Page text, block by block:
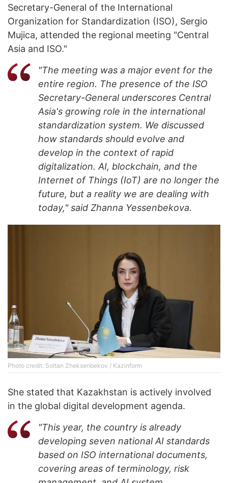
Secretary-General of the International
Organization for Standardization (ISO), Sergio
Mujica, attended the regional meeting "Central
Asia and ISO."
"The meeting was a major event for the
entire region. The presence of the ISO
Secretary-General underscores Central
Asia's growing role in the international
standardization system. We discussed
how standards should evolve and
develop in the context of rapid
digitalization. AI, blockchain, and the
Internet of Things (IoT) are no longer the
future, but a reality we are dealing with
today," said Zhanna Yessenbekova.
Photo credit: Soltan Zheksenbekov / Kazinform
She stated that Kazakhstan is actively involved
in the global digital development agenda.
"This year, the country is already
developing seven national AI standards
based on ISO international documents,
covering areas of terminology, risk